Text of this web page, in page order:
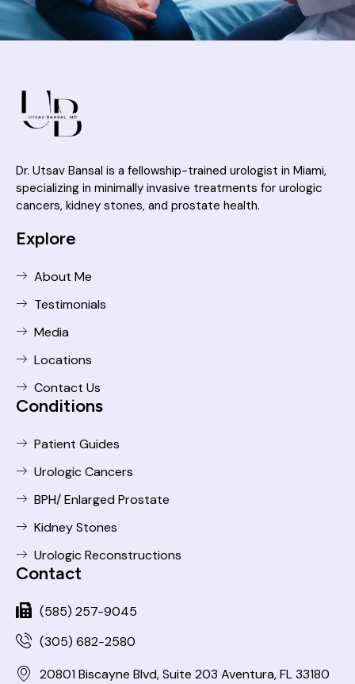
Dr. Utsav Bansal is a fellowship-trained urologist in Miami,
specializing in minimally invasive treatments for urologic
cancers, kidney stones, and prostate health.
Explore
About Me
Testimonials
Media
Locations
Contact Us
Conditions
Patient Guides
Urologic Cancers
BPH/ Enlarged Prostate
Kidney Stones
Urologic Reconstructions
Contact
(585) 257-9045
(305) 682-2580
20801 Biscayne Blvd, Suite 203 Aventura, FL 33180